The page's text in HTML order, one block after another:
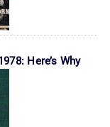
Here’s Why